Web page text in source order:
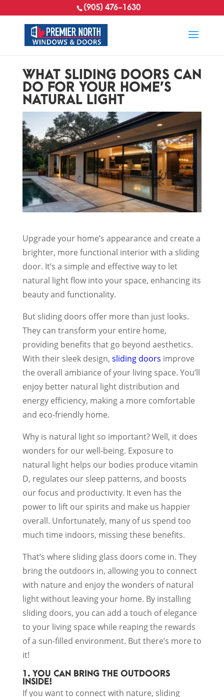
(905) 476-1630
WHAT SLIDING DOORS CAN
DO FOR YOUR HOME’S
NATURAL LIGHT
Upgrade your home’s appearance and create a
brighter, more functional interior with a sliding
door. It’s a simple and effective way to let
natural light flow into your space, enhancing its
beauty and functionality.
But sliding doors offer more than just looks.
They can transform your entire home,
providing benefits that go beyond aesthetics.
With their sleek design, sliding doors improve
the overall ambiance of your living space. You’ll
enjoy better natural light distribution and
energy efficiency, making a more comfortable
and eco-friendly home.
Why is natural light so important? Well, it does
wonders for our well-being. Exposure to
natural light helps our bodies produce vitamin
D, regulates our sleep patterns, and boosts
our focus and productivity. It even has the
power to lift our spirits and make us happier
overall. Unfortunately, many of us spend too
much time indoors, missing these benefits.
That’s where sliding glass doors come in. They
bring the outdoors in, allowing you to connect
with nature and enjoy the wonders of natural
light without leaving your home. By installing
sliding doors, you can add a touch of elegance
to your living space while reaping the rewards
of a sun-filled environment. But there’s more to
it!
1. YOU CAN BRING THE OUTDOORS
INSIDE!
If you want to connect with nature, sliding